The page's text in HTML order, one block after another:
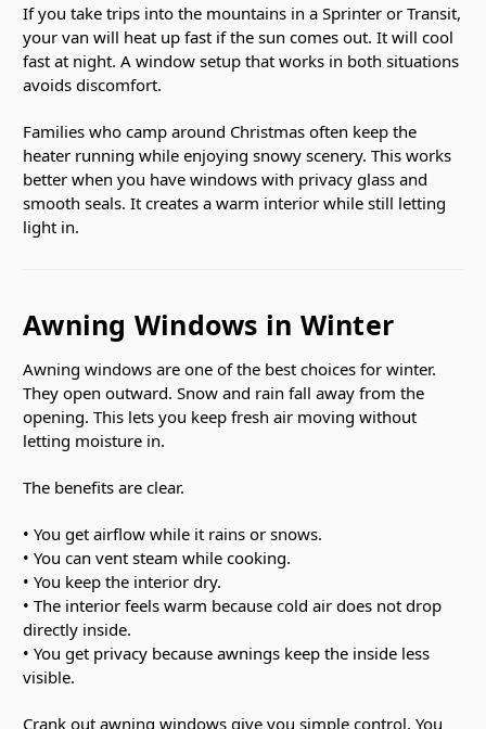
If you take trips into the mountains in a Sprinter or Transit,
your van will heat up fast if the sun comes out. It will cool
fast at night. A window setup that works in both situations
avoids discomfort.
Families who camp around Christmas often keep the
heater running while enjoying snowy scenery. This works
better when you have windows with privacy glass and
smooth seals. It creates a warm interior while still letting
light in.
Awning Windows in Winter
Awning windows are one of the best choices for winter.
They open outward. Snow and rain fall away from the
opening. This lets you keep fresh air moving without
letting moisture in.
The benefits are clear.
• You get airflow while it rains or snows.
• You can vent steam while cooking.
• You keep the interior dry.
• The interior feels warm because cold air does not drop
directly inside.
• You get privacy because awnings keep the inside less
visible.
Crank out awning windows give you simple control. You